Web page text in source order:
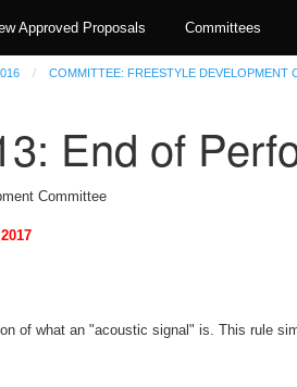
Approved Proposals Committees
COMMITTEE: FREESTYLE DEVELOPMENT
End of
Committee
of what an "acoustic signal" is. This rule